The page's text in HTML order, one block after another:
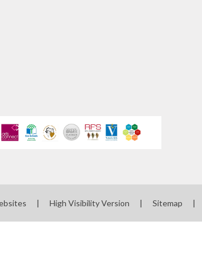
| High Visibility Version | Sitemap |